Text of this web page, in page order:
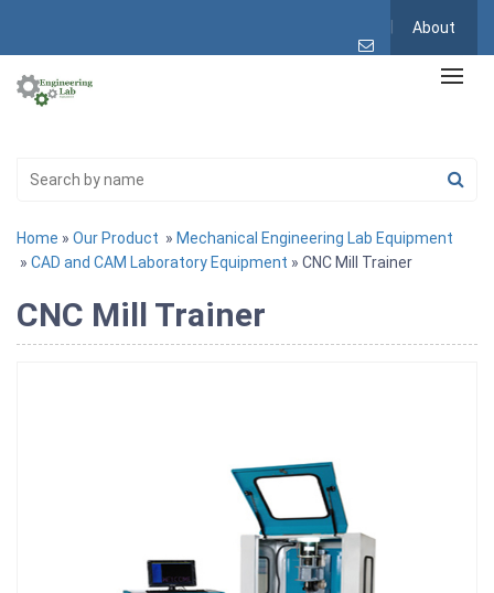
About
Home » Our Product » Mechanical Engineering Lab Equipment
» CAD and CAM Laboratory Equipment » CNC Mill Trainer
CNC Mill Trainer